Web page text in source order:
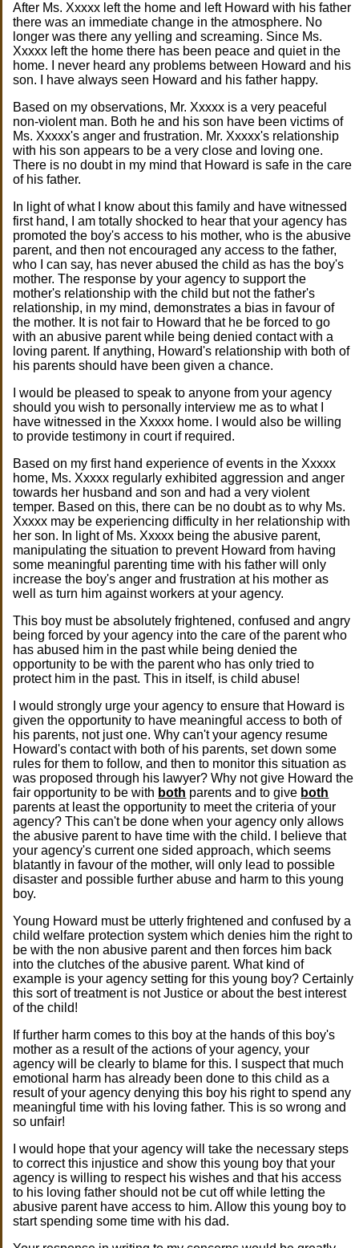
After Ms. Xxxxx left the home and left Howard with his father
there was an immediate change in the atmosphere. No
longer was there any yelling and screaming. Since Ms.
Xxxxx left the home there has been peace and quiet in the
home. I never heard any problems between Howard and his
son. I have always seen Howard and his father happy.
Based on my observations, Mr. Xxxxx is a very peaceful
non-violent man. Both he and his son have been victims of
Ms. Xxxxx's anger and frustration. Mr. Xxxxx's relationship
with his son appears to be a very close and loving one.
There is no doubt in my mind that Howard is safe in the care
of his father.
In light of what I know about this family and have witnessed
first hand, I am totally shocked to hear that your agency has
promoted the boy's access to his mother, who is the abusive
parent, and then not encouraged any access to the father,
who I can say, has never abused the child as has the boy's
mother. The response by your agency to support the
mother's relationship with the child but not the father's
relationship, in my mind, demonstrates a bias in favour of
the mother. It is not fair to Howard that he be forced to go
with an abusive parent while being denied contact with a
loving parent. If anything, Howard's relationship with both of
his parents should have been given a chance.
I would be pleased to speak to anyone from your agency
should you wish to personally interview me as to what I
have witnessed in the Xxxxx home. I would also be willing
to provide testimony in court if required.
Based on my first hand experience of events in the Xxxxx
home, Ms. Xxxxx regularly exhibited aggression and anger
towards her husband and son and had a very violent
temper. Based on this, there can be no doubt as to why Ms.
Xxxxx may be experiencing difficulty in her relationship with
her son. In light of Ms. Xxxxx being the abusive parent,
manipulating the situation to prevent Howard from having
some meaningful parenting time with his father will only
increase the boy's anger and frustration at his mother as
well as turn him against workers at your agency.
This boy must be absolutely frightened, confused and angry
being forced by your agency into the care of the parent who
has abused him in the past while being denied the
opportunity to be with the parent who has only tried to
protect him in the past. This in itself, is child abuse!
I would strongly urge your agency to ensure that Howard is
given the opportunity to have meaningful access to both of
his parents, not just one. Why can't your agency resume
Howard's contact with both of his parents, set down some
rules for them to follow, and then to monitor this situation as
was proposed through his lawyer? Why not give Howard the
fair opportunity to be with both parents and to give both
parents at least the opportunity to meet the criteria of your
agency? This can't be done when your agency only allows
the abusive parent to have time with the child. I believe that
your agency's current one sided approach, which seems
blatantly in favour of the mother, will only lead to possible
disaster and possible further abuse and harm to this young
boy.
Young Howard must be utterly frightened and confused by a
child welfare protection system which denies him the right to
be with the non abusive parent and then forces him back
into the clutches of the abusive parent. What kind of
example is your agency setting for this young boy? Certainly
this sort of treatment is not Justice or about the best interest
of the child!
If further harm comes to this boy at the hands of this boy's
mother as a result of the actions of your agency, your
agency will be clearly to blame for this. I suspect that much
emotional harm has already been done to this child as a
result of your agency denying this boy his right to spend any
meaningful time with his loving father. This is so wrong and
so unfair!
I would hope that your agency will take the necessary steps
to correct this injustice and show this young boy that your
agency is willing to respect his wishes and that his access
to his loving father should not be cut off while letting the
abusive parent have access to him. Allow this young boy to
start spending some time with his dad.